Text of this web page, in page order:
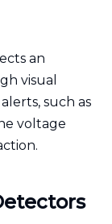
an
visual
such as
voltage